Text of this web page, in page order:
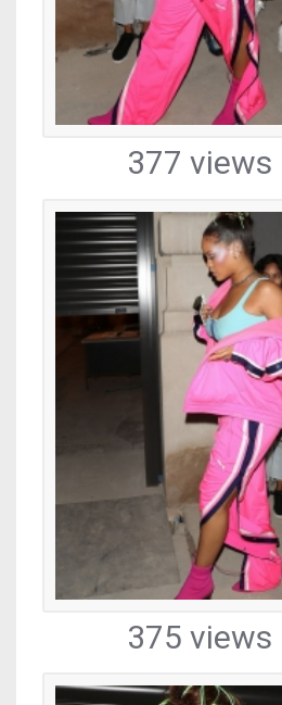
377 views
375 views